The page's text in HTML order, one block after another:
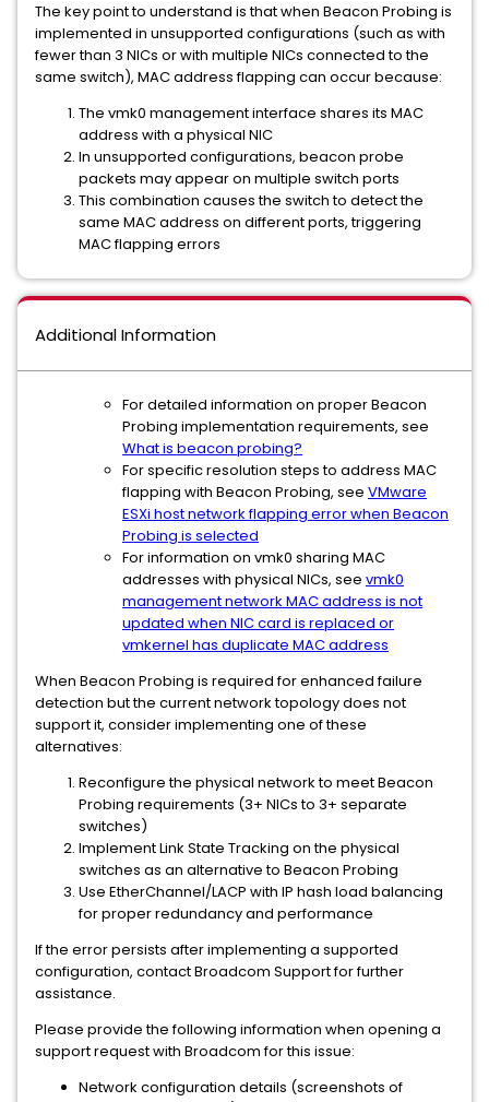
The key point to understand is that when Beacon Probing is
implemented in unsupported configurations (such as with
fewer than 3 NICs or with multiple NICs connected to the
same switch), MAC address flapping can occur because:
The vmk0 management interface shares its MAC
address with a physical NIC
In unsupported configurations, beacon probe
packets may appear on multiple switch ports
This combination causes the switch to detect the
same MAC address on different ports, triggering
MAC flapping errors
Additional Information
For detailed information on proper Beacon
Probing implementation requirements, see
What is beacon probing?
For specific resolution steps to address MAC
flapping with Beacon Probing, see VMware
ESXi host network flapping error when Beacon
Probing is selected
For information on vmk0 sharing MAC
addresses with physical NICs, see vmk0
management network MAC address is not
updated when NIC card is replaced or
vmkernel has duplicate MAC address
When Beacon Probing is required for enhanced failure
detection but the current network topology does not
support it, consider implementing one of these
alternatives:
Reconfigure the physical network to meet Beacon
Probing requirements (3+ NICs to 3+ separate
switches)
Implement Link State Tracking on the physical
switches as an alternative to Beacon Probing
Use EtherChannel/LACP with IP hash load balancing
for proper redundancy and performance
If the error persists after implementing a supported
configuration, contact Broadcom Support for further
assistance.
Please provide the following information when opening a
support request with Broadcom for this issue:
Network configuration details (screenshots of